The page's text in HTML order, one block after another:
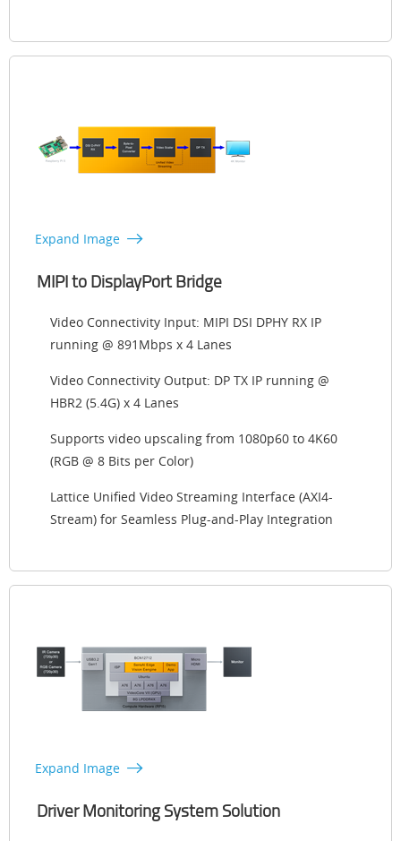
Expand Image
MIPI to DisplayPort Bridge
Video Connectivity Input: MIPI DSI DPHY RX IP
running @ 891Mbps x 4 Lanes
Video Connectivity Output: DP TX IP running @
HBR2 (5.4G) x 4 Lanes
Supports video upscaling from 1080p60 to 4K60
(RGB @ 8 Bits per Color)
Lattice Unified Video Streaming Interface (AXI4-
Stream) for Seamless Plug-and-Play Integration
Expand Image
Driver Monitoring System Solution